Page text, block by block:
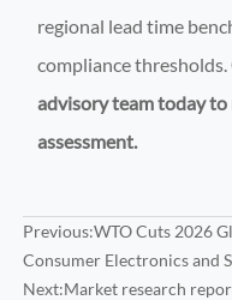
regional lead time
compliance thresholds.
advisory team today
assessment.
Previous:WTO Cuts 2026
Consumer Electronics and
Next:Market research